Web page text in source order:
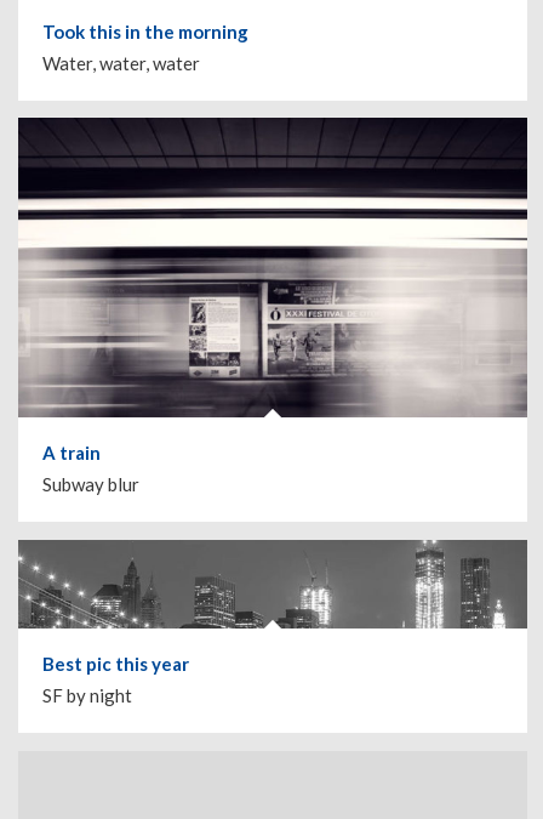
Took this in the morning
Water, water, water
A train
Subway blur
Best pic this year
SF by night